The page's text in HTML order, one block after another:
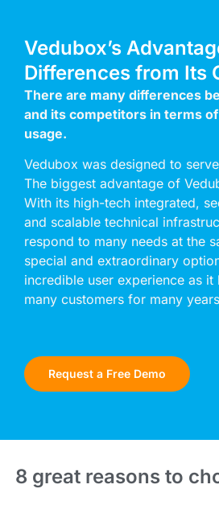
Vedubox’s
Differences from Its
There are many differences
and its competitors in terms
usage.
Vedubox was designed to
The biggest advantage of
With its high-tech integrated,
and scalable technical
respond to many needs at the
special and extraordinary
incredible user experience as it
many customers for many
Request a Free Demo
8 great reasons to